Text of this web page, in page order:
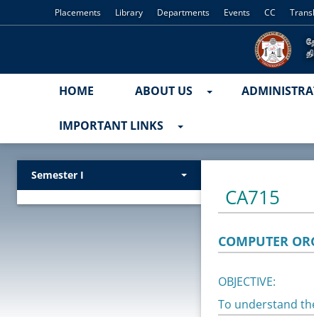
Placements Library Departments Events CC
HOME ABOUT US
IMPORTANT LINKS
Semester I
CA715
COMPUTER
OBJECTIVE:
To understand